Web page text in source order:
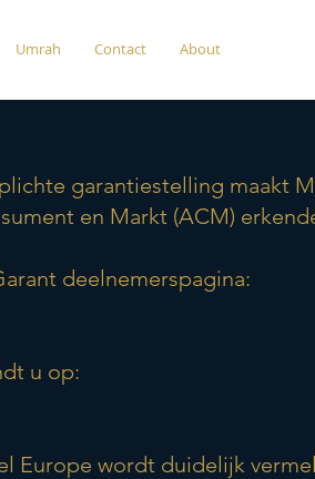
Umrah Contact About
garantiestelling maakt
en Markt (ACM)
deelnemerspagina:
u op:
Europe wordt duidelijk